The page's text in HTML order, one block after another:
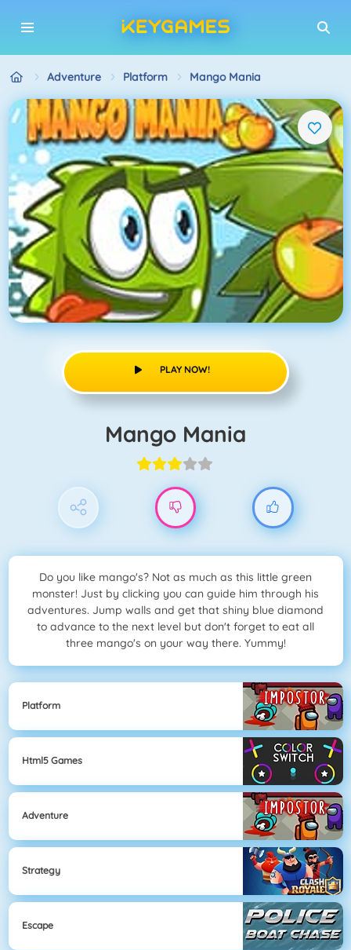
Adventure Platform Mango Mania
PLAY NOW!
Mango Mania
Do you like mango's? Not as much as this little green
monster! Just by clicking you can guide him through his
adventures. Jump walls and get that shiny blue diamond
to advance to the next level but don't forget to eat all
three mango's on your way there. Yummy!
Platform
Html5 Games
Adventure
Strategy
Escape